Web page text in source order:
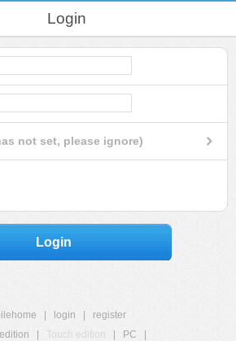
Login
not set, please ignore)
Login
login
register
Touch edition PC